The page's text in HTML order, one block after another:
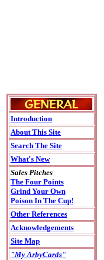
Introduction
About This Site
Search The Site
What's New
Sales Pitches
The Four Points
Grind Your Own
Poison In The Cup!
Other References
Acknowledgements
Site Map
"My ArbyCards"